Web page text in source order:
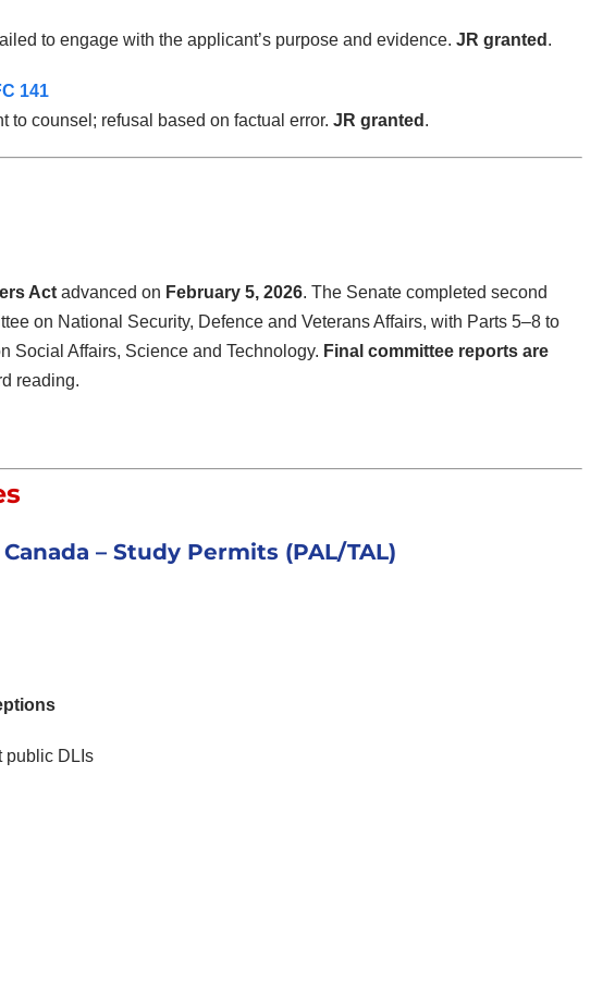
to engage with the applicant’s purpose and evidence. JR granted .
141
to counsel; refusal based on factual error. JR granted .
Actadvanced on February 5, 2026. The Senate completed second
on National Security, Defence and Veterans Affairs, with Parts 5–8 to
Social Affairs, Science and Technology. Final committee reports are
reading.
– Study Permits (PAL/TAL)
public DLIs